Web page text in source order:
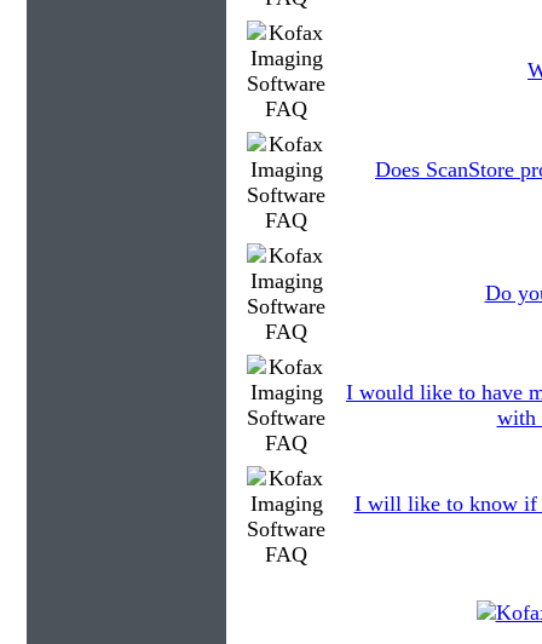
Does ScanStore
Do
I would like to have
with
I will like to know if